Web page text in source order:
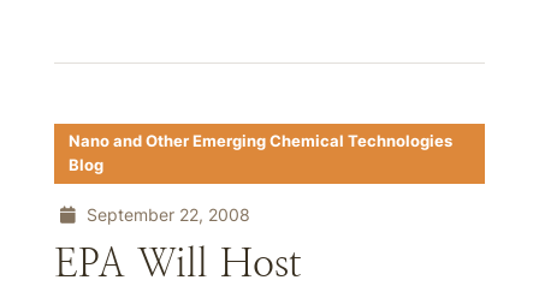
Nano and Other Emerging Chemical Technologies
Blog
September 22, 2008
EPA Will Host